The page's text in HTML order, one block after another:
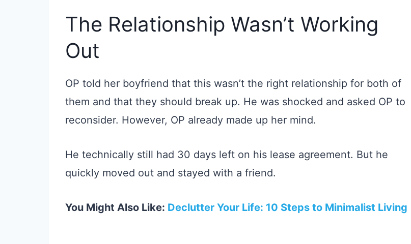
The Relationship Wasn’t Working
Out
OP told her boyfriend that this wasn’t the right relationship for both of
them and that they should break up. He was shocked and asked OP to
reconsider. However, OP already made up her mind.
He technically still had 30 days left on his lease agreement. But he
quickly moved out and stayed with a friend.
You Might Also Like: Declutter Your Life: 10 Steps to Minimalist Living